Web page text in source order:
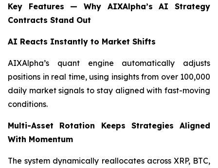
Key Features — Why AIXAlpha’s AI Strategy
Contracts Stand Out
AI Reacts Instantly to Market Shifts
AIXAlpha’s quant engine automatically adjusts
positions in real time, using insights from over 100,000
daily market signals to stay aligned with fast-moving
conditions.
Multi-Asset Rotation Keeps Strategies Aligned
With Momentum
The system dynamically reallocates across XRP, BTC,